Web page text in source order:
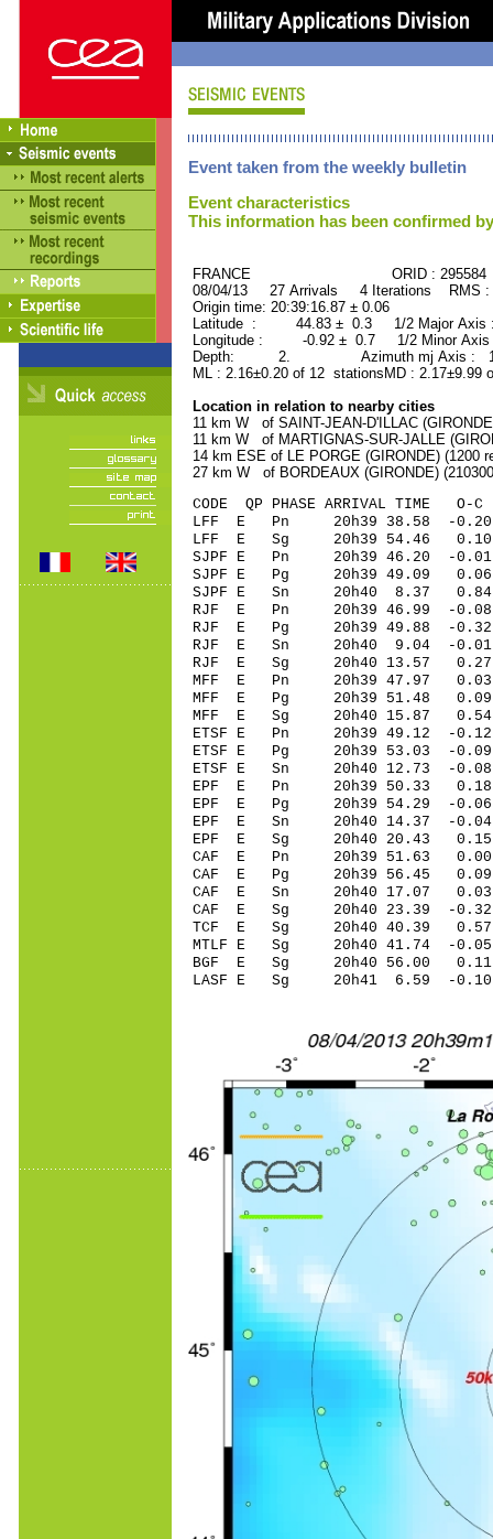
Event taken from the weekly bulletin
Event characteristics
This information has been confirmed
FRANCE ORID : 295584
08/04/13 27 Arrivals 4 Iterations RMS
Origin time: 20:39:16.87 ± 0.06
Latitude : 44.83 ± 0.3 1/2 Major
Longitude : -0.92 ± 0.7 1/2 Minor
Depth: 2. Azimuth mj Axis :
ML : 2.16±0.20 of 12 stationsMD :
Location in relation to nearby cities
11 km W of SAINT-JEAN-D'ILLAC
11 km W of MARTIGNAS-SUR-JALLE
14 km ESE of LE PORGE (GIRONDE) (1200
27 km W of BORDEAUX (GIRONDE)
CODE QP PHASE ARRIVAL
LFF E Pn 20h39 38.58 -0.20
LFF E Sg 20h39 54.46
SJPF E Pn 20h39 46.20 -0.01
SJPF E Pg 20h39 49.09 0.06
SJPF E Sn 20h40 8.37
RJF E Pn 20h39 46.99 -0.08
RJF E Pg 20h39 49.88 -0.32
RJF E Sn 20h40 9.04 -0.01
RJF E Sg 20h40 13.57
MFF E Pn 20h39 47.97 0.03
MFF E Pg 20h39 51.48 0.09
MFF E Sg 20h40 15.87
ETSF E Pn 20h39 49.12 -0.12
ETSF E Pg 20h39 53.03 -0.09
ETSF E Sn 20h40 12.73 -
EPF E Pn 20h39 50.33 0.18
EPF E Pg 20h39 54.29 -0.06
EPF E Sn 20h40 14.37 -
EPF E Sg 20h40 20.43
CAF E Pn 20h39 51.63 0.00
CAF E Pg 20h39 56.45 0.09
CAF E Sn 20h40 17.07 0.03
CAF E Sg 20h40 23.39 -
TCF E Sg 20h40 40.39
MTLF E Sg 20h40 41.74 -
BGF E Sg 20h40 56.00
LASF E Sg 20h41 6.59 -